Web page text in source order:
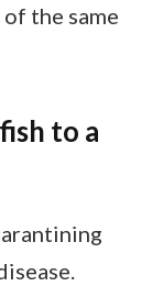
the same
to a